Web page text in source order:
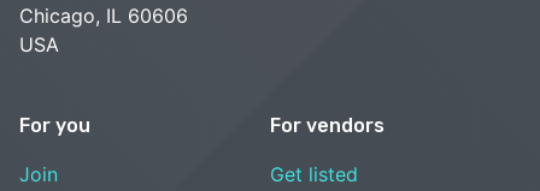
Chicago, IL 60606
USA
For you
Join
For vendors
Get listed